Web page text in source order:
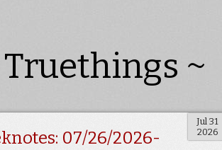
Truethings ~
Jul 31
2026
07/26/2026-